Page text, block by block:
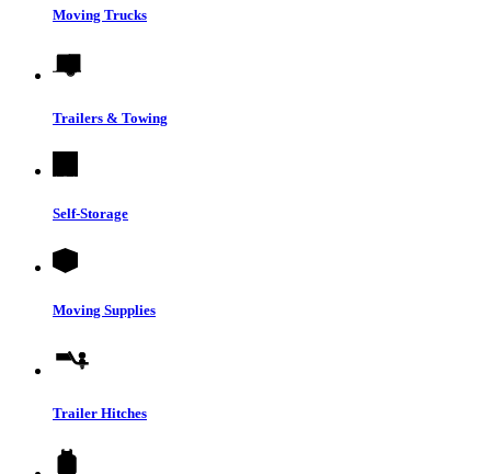
Moving Trucks
Trailers & Towing
Self-Storage
Moving Supplies
Trailer Hitches